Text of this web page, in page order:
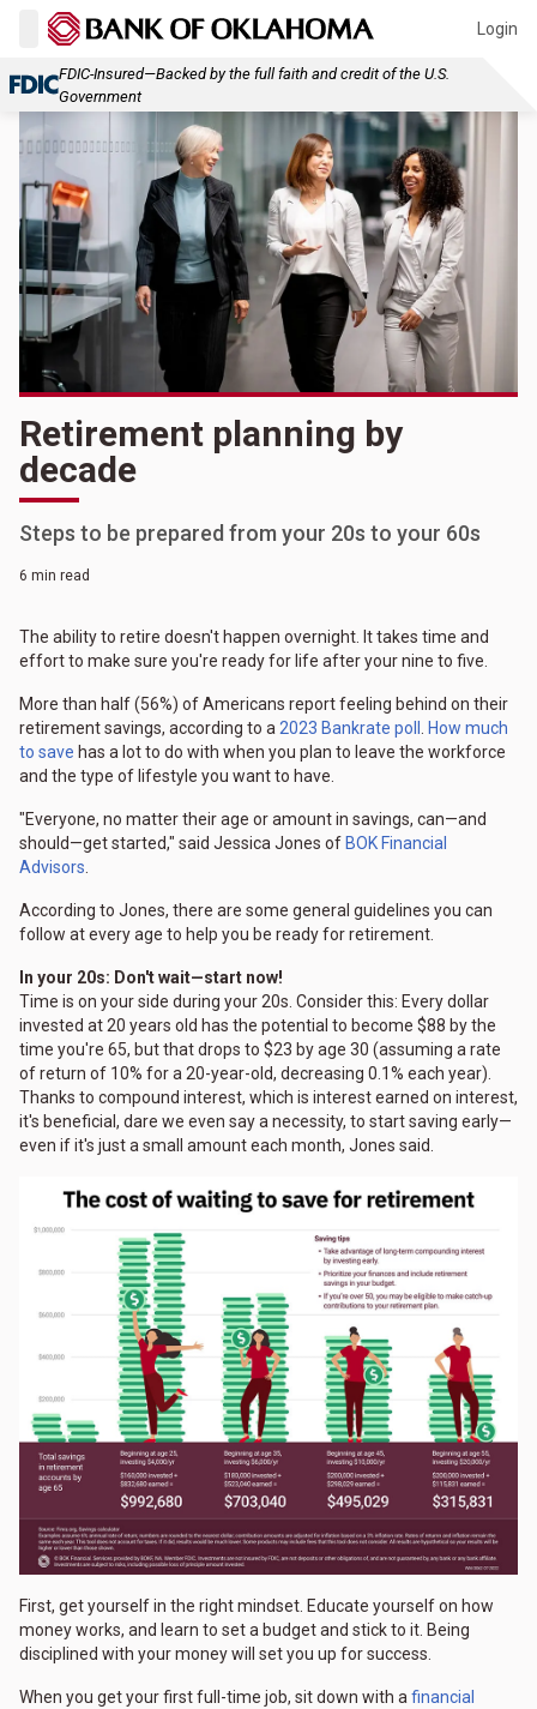
Login
FDIC-Insured—Backed by the full faith and credit of the U.S.
Government
Retirement planning by
decade
Steps to be prepared from your 20s to your 60s
6 min read
The ability to retire doesn't happen overnight. It takes time and
effort to make sure you're ready for life after your nine to five.
More than half (56%) of Americans report feeling behind on their
retirement savings, according to a2023 Bankrate poll . How much
to save has a lot to do with when you plan to leave the workforce
and the type of lifestyle you want to have.
"Everyone, no matter their age or amount in savings, can—and
should—get started," said Jessica Jones of BOK Financial
Advisors.
According to Jones, there are some general guidelines you can
follow at every age to help you be ready for retirement.
In your 20s: Don't wait—start now!
Time is on your side during your 20s. Consider this: Every dollar
invested at 20 years old has the potential to become $88 by the
time you're 65, but that drops to $23 by age 30 (assuming a rate
of return of 10% for a 20-year-old, decreasing 0.1% each year).
Thanks to compound interest, which is interest earned on interest,
it's beneficial, dare we even say a necessity, to start saving early—
even if it's just a small amount each month, Jones said.
First, get yourself in the right mindset. Educate yourself on how
money works, and learn to set a budget and stick to it. Being
disciplined with your money will set you up for success.
When you get your first full-time job, sit down with a financial